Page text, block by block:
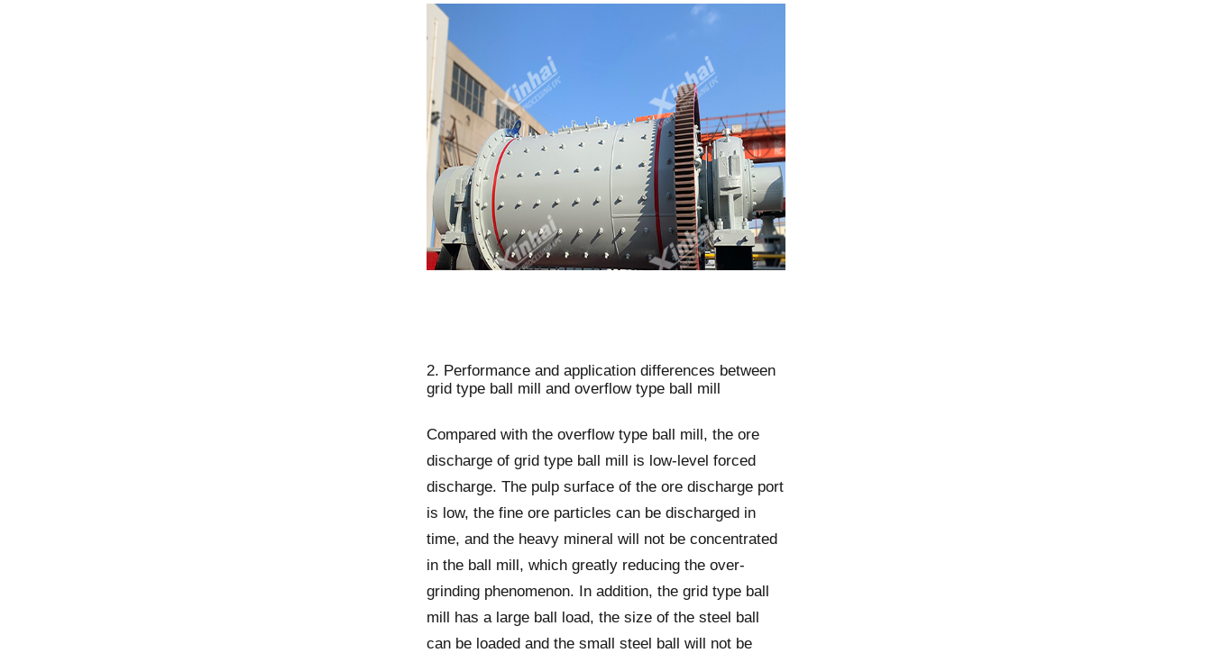
2. Performance and application differences between
grid type ball mill and overflow type ball mill
Compared with the overflow type ball mill, the ore
discharge of grid type ball mill is low-level forced
discharge. The pulp surface of the ore discharge port
is low, the fine ore particles can be discharged in
time, and the heavy mineral will not be concentrated
in the ball mill, which greatly reducing the over-
grinding phenomenon. In addition, the grid type ball
mill has a large ball load, the size of the steel ball
can be loaded and the small steel ball will not be